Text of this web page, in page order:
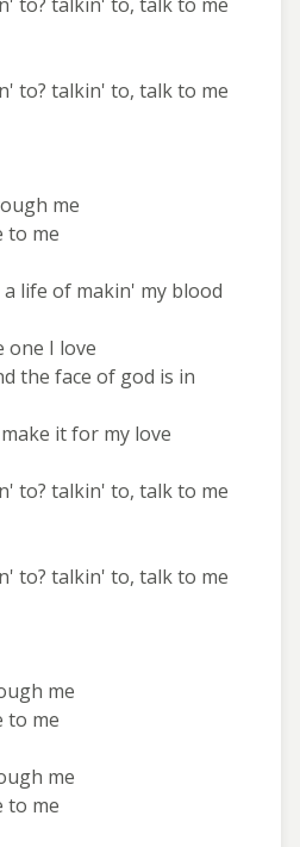
to? talkin' to, talk to me
me
to me
life of makin' my blood
one I love
the face of god is in
it for my love
to? talkin' to, talk to me
to? talkin' to, talk to me
me
to me
me
to me